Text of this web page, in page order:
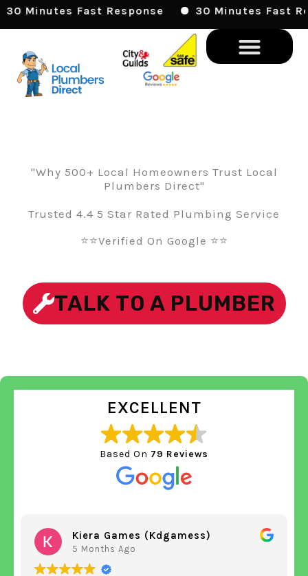
Minutes Fast Response 30 Minutes Fast
Skip
To
Content
"Why 500+ Local Homeowners Trust Local
Plumbers Direct"
Trusted 4.4 5 Star Rated Plumbing Service
⭐⭐Verified On Google ⭐⭐
TALK TO A PLUMBER
EXCELLENT
Based On 79 Reviews
Kiera Games (kdgamess)
5 Months Ago